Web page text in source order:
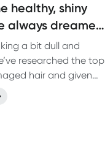
healthy, shiny
always dreamed
a bit dull and
researched the top
hair and given
how to fix it and get